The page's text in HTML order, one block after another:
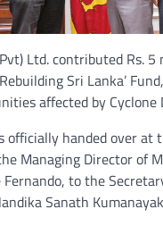
Ltd. contributed Rs.
Sri Lanka’
affected by Cyclone
officially handed over at
Managing Director of
Fernando, to the
Sanath